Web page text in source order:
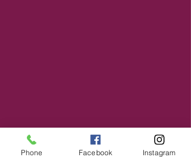
Phone Facebook Instagram